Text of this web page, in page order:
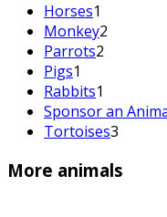
Horses1
Monkey2
Parrots2
Pigs1
Rabbits1
Sponsor an
Tortoises3
More animals